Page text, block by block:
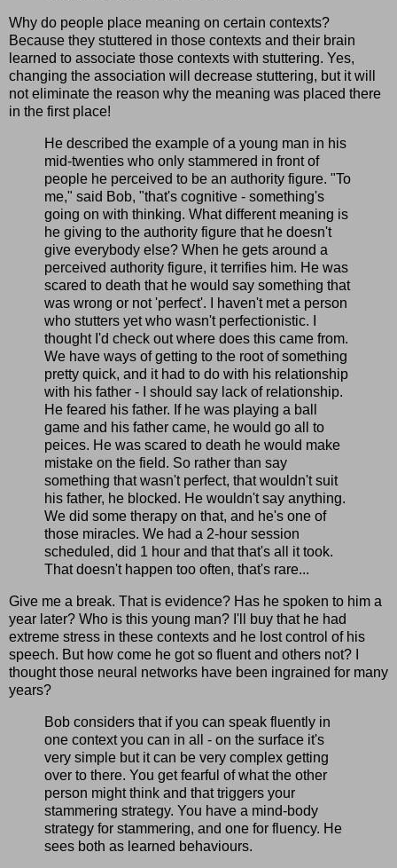
Why do people place meaning on certain contexts?
Because they stuttered in those contexts and their brain
learned to associate those contexts with stuttering. Yes,
changing the association will decrease stuttering, but it will
not eliminate the reason why the meaning was placed there
in the first place!
He described the example of a young man in his
mid-twenties who only stammered in front of
people he perceived to be an authority figure. "To
me," said Bob, "that's cognitive - something's
going on with thinking. What different meaning is
he giving to the authority figure that he doesn't
give everybody else? When he gets around a
perceived authority figure, it terrifies him. He was
scared to death that he would say something that
was wrong or not 'perfect'. I haven't met a person
who stutters yet who wasn't perfectionistic. I
thought I'd check out where does this came from.
We have ways of getting to the root of something
pretty quick, and it had to do with his relationship
with his father - I should say lack of relationship.
He feared his father. If he was playing a ball
game and his father came, he would go all to
peices. He was scared to death he would make
mistake on the field. So rather than say
something that wasn't perfect, that wouldn't suit
his father, he blocked. He wouldn't say anything.
We did some therapy on that, and he's one of
those miracles. We had a 2-hour session
scheduled, did 1 hour and that that's all it took.
That doesn't happen too often, that's rare...
Give me a break. That is evidence? Has he spoken to him a
year later? Who is this young man? I'll buy that he had
extreme stress in these contexts and he lost control of his
speech. But how come he got so fluent and others not? I
thought those neural networks have been ingrained for many
years?
Bob considers that if you can speak fluently in
one context you can in all - on the surface it's
very simple but it can be very complex getting
over to there. You get fearful of what the other
person might think and that triggers your
stammering strategy. You have a mind-body
strategy for stammering, and one for fluency. He
sees both as learned behaviours.